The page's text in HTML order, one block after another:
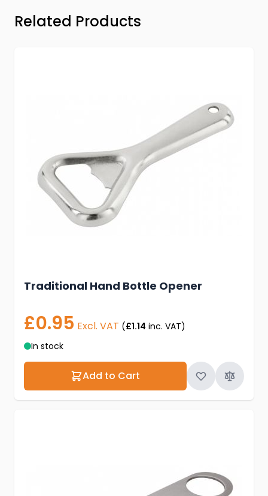
Press to skip carousel
Related Products
Traditional Hand Bottle Opener
£0.95 Excl. VAT (£1.14 inc. VAT)
In stock
Add to Cart